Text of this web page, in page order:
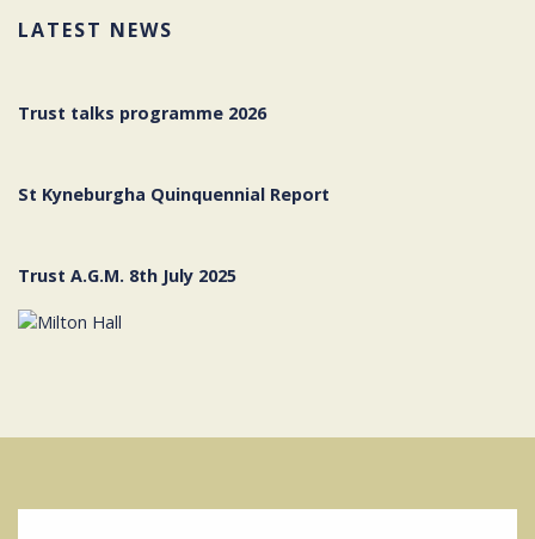
LATEST NEWS
Trust talks programme 2026
St Kyneburgha Quinquennial Report
Trust A.G.M. 8th July 2025